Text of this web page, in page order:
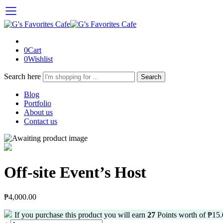
0Cart
0Wishlist
Search here Search
Blog
Portfolio
About us
Contact us
Off-site Event’s Host
₱4,000.00
If you purchase this product you will earn 27 Points worth of₱